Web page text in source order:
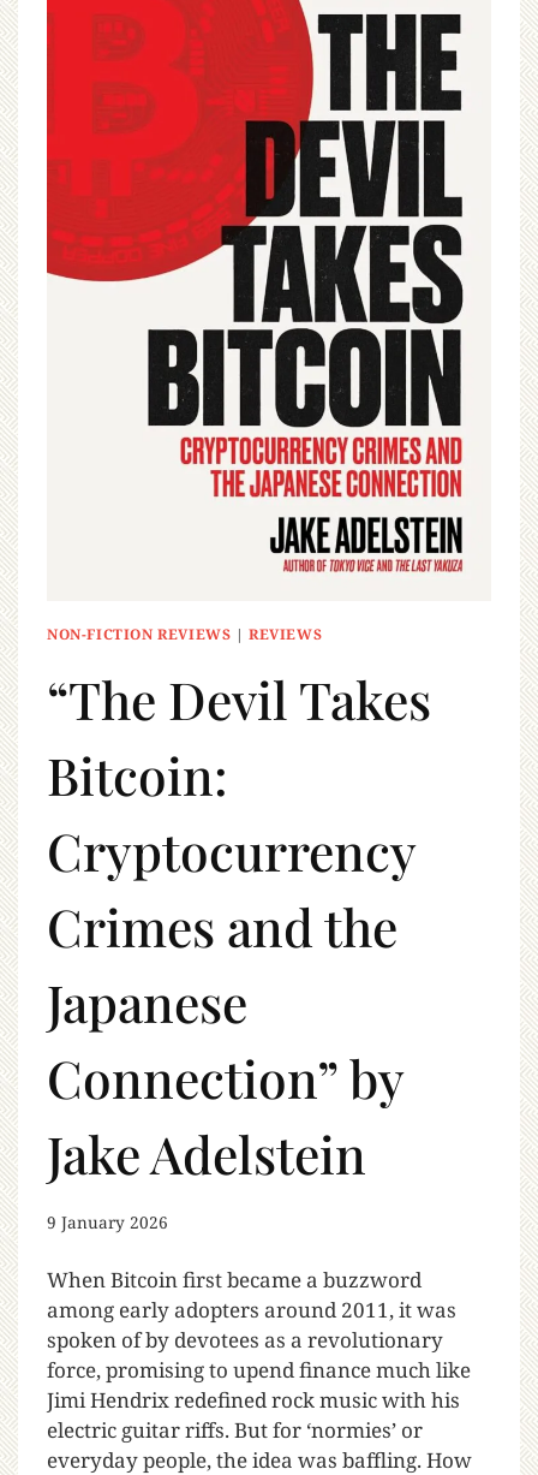
NON-FICTION REVIEWS |REVIEWS
“The Devil Takes
Bitcoin:
Cryptocurrency
Crimes and the
Japanese
Connection” by
Jake Adelstein
9 January 2026
When Bitcoin first became a buzzword
among early adopters around 2011, it was
spoken of by devotees as a revolutionary
force, promising to upend finance much like
Jimi Hendrix redefined rock music with his
electric guitar riffs. But for ‘normies’ or
everyday people, the idea was baffling. How